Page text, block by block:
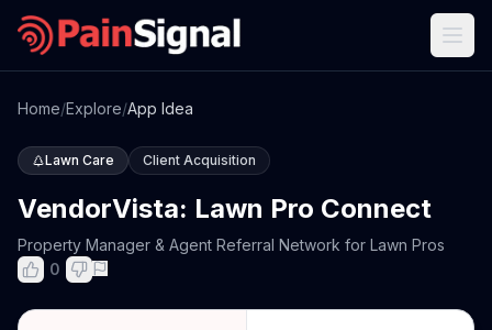
Home/Explore/App Idea
Lawn Care Client Acquisition
VendorVista: Lawn Pro Connect
Property Manager & Agent Referral Network for Lawn Pros
0